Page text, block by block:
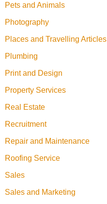
Pets and Animals
Photography
Places and Travelling Articles
Plumbing
Print and Design
Property Services
Real Estate
Recruitment
Repair and Maintenance
Roofing Service
Sales
Sales and Marketing